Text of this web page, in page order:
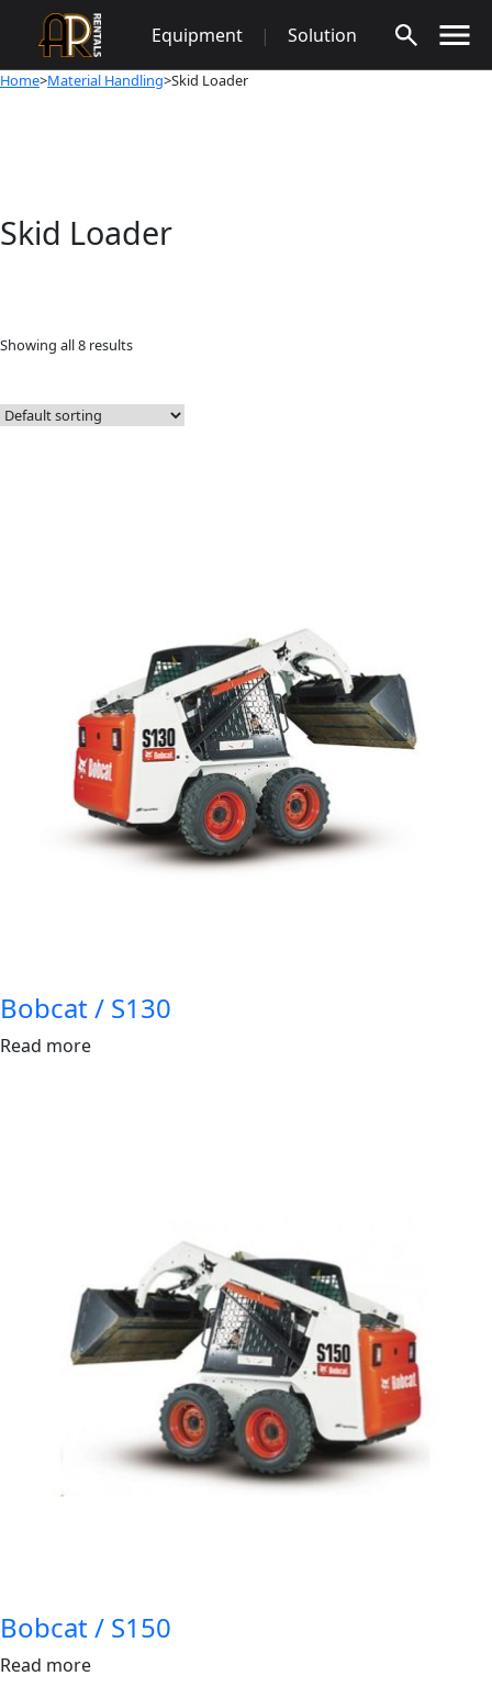
content
Equipment | Solution
Home>Material Handling>Skid Loader
Skid Loader
Showing all 8 results
Bobcat / S130
Read more
Bobcat / S150
Read more